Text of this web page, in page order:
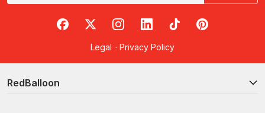
RedBalloon on Facebook
RedBalloon on X
RedBalloon on Instagram
RedBalloon on LinkedIn
RedBalloon on TikTok
RedBalloon on
Legal · Privacy Policy
RedBalloon